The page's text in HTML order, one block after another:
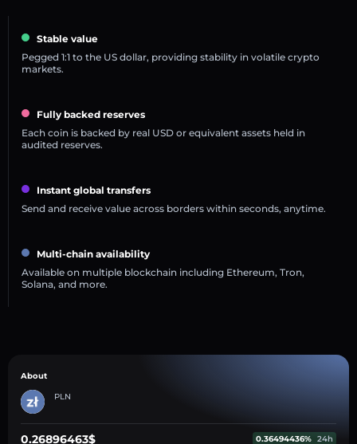
Stable value
Pegged 1:1 to the US dollar, providing stability in volatile crypto
markets.
Fully backed reserves
Each coin is backed by real USD or equivalent assets held in
audited reserves.
Instant global transfers
Send and receive value across borders within seconds, anytime.
Multi-chain availability
Available on multiple blockchain including Ethereum, Tron,
Solana, and more.
About
PLN
0.26896463$ 0.36494436% 24h